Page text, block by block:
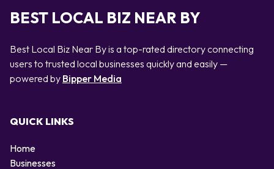
BEST LOCAL BIZ NEAR BY
Best Local Biz Near By is a top-rated directory connecting
users to trusted local businesses quickly and easily —
powered by Bipper Media
QUICK LINKS
Home
Businesses